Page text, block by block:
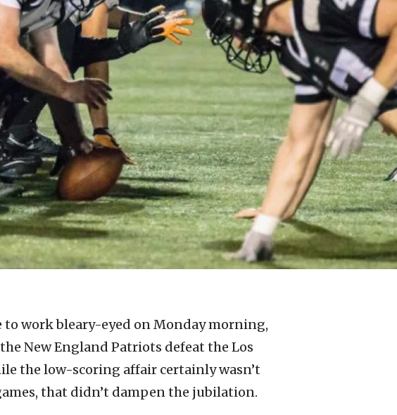
to work bleary-eyed on Monday morning,
New England Patriots defeat the Los
the low-scoring affair certainly wasn’t
that didn’t dampen the jubilation.